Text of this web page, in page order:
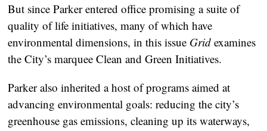
But since Parker entered office promising a suite of
quality of life initiatives, many of which have
environmental dimensions, in this issue Grid examines
the City’s marquee Clean and Green Initiatives.
Parker also inherited a host of programs aimed at
advancing environmental goals: reducing the city’s
greenhouse gas emissions, cleaning up its waterways,